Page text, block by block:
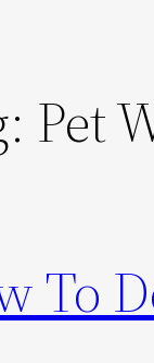
Pet
To